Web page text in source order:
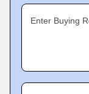
Enter Buying